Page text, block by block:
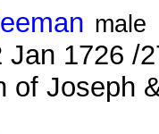
male
Jan 1726 /
of Joseph